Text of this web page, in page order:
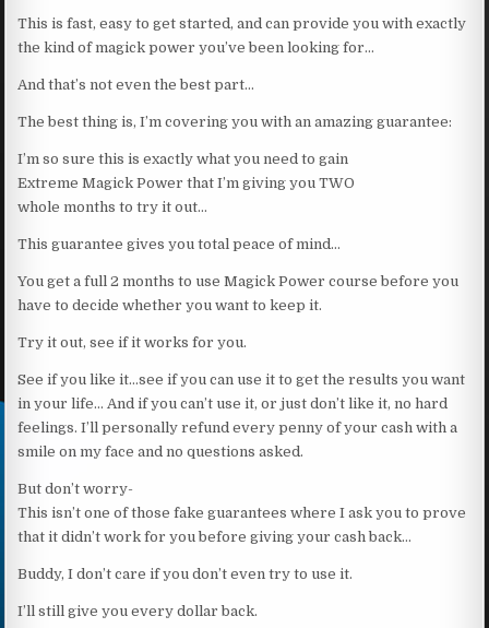
This is fast, easy to get started, and can provide you with exactly
the kind of magick power you’ve been looking for…
And that’s not even the best part…
The best thing is, I’m covering you with an amazing guarantee:
I’m so sure this is exactly what you need to gain
Extreme Magick Power that I’m giving you TWO
whole months to try it out…
This guarantee gives you total peace of mind…
You get a full 2 months to use Magick Power course before you
have to decide whether you want to keep it.
Try it out, see if it works for you.
See if you like it…see if you can use it to get the results you want
in your life… And if you can’t use it, or just don’t like it, no hard
feelings. I’ll personally refund every penny of your cash with a
smile on my face and no questions asked.
But don’t worry-
This isn’t one of those fake guarantees where I ask you to prove
that it didn’t work for you before giving your cash back…
Buddy, I don’t care if you don’t even try to use it.
I’ll still give you every dollar back.